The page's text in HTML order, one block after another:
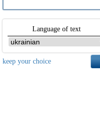
Language of text
keep your choice